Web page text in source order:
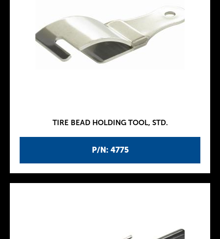
P/N: 4775
TIRE BEAD HOLDING TOOL, STD.